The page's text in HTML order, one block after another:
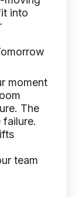
into
moment
The
failure.
team